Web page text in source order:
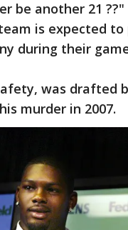
be another 21
is expected
during their
was drafted
murder in 2007.